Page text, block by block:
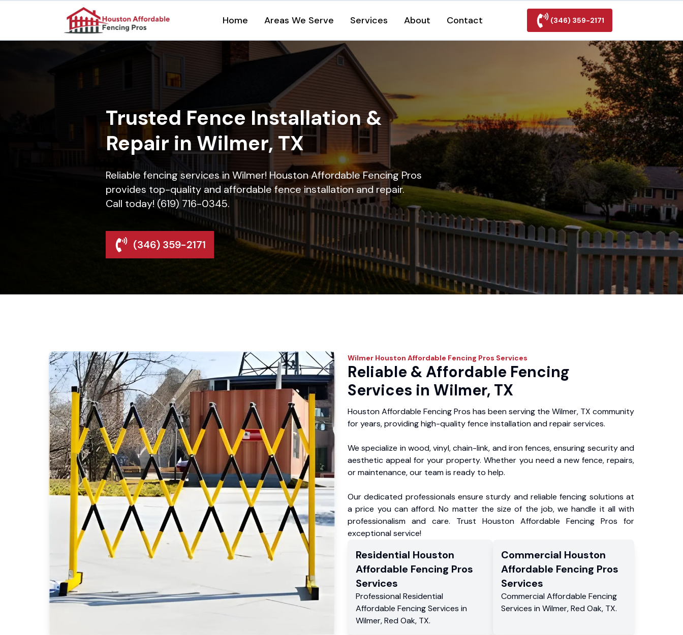
Home Areas We Serve Services About Contact (346) 359-2171
Trusted Fence Installation &
Repair in Wilmer, TX
Reliable fencing services in Wilmer! Houston Affordable Fencing Pros
provides top-quality and affordable fence installation and repair.
Call today! (619) 716-0345.
(346) 359-2171
Wilmer Houston Affordable Fencing Pros Services
Reliable & Affordable Fencing
Services in Wilmer, TX
Houston Affordable Fencing Pros has been serving the Wilmer, TX community
for years, providing high-quality fence installation and repair services.
We specialize in wood, vinyl, chain-link, and iron fences, ensuring security and
aesthetic appeal for your property. Whether you need a new fence, repairs,
or maintenance, our team is ready to help.
Our dedicated professionals ensure sturdy and reliable fencing solutions at
a price you can afford. No matter the size of the job, we handle it all with
professionalism and care. Trust Houston Affordable Fencing Pros for
exceptional service!
Residential Houston
Affordable Fencing Pros
Services
Professional Residential
Affordable Fencing Services in
Wilmer,Red Oak, TX.
Commercial Houston
Affordable Fencing Pros
Services
Commercial Affordable Fencing
Services in Wilmer, Red Oak, TX.